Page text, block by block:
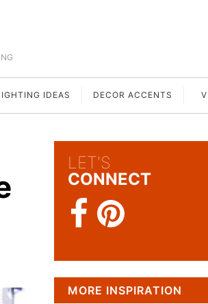
IDEAS DECOR ACCENTS
LET'S
CONNECT
MORE INSPIRATION